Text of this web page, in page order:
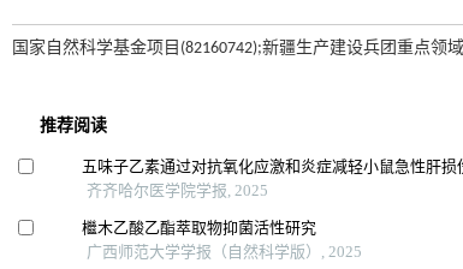
国家自然科学基金项目(82160742);新疆生产建设兵团重点领